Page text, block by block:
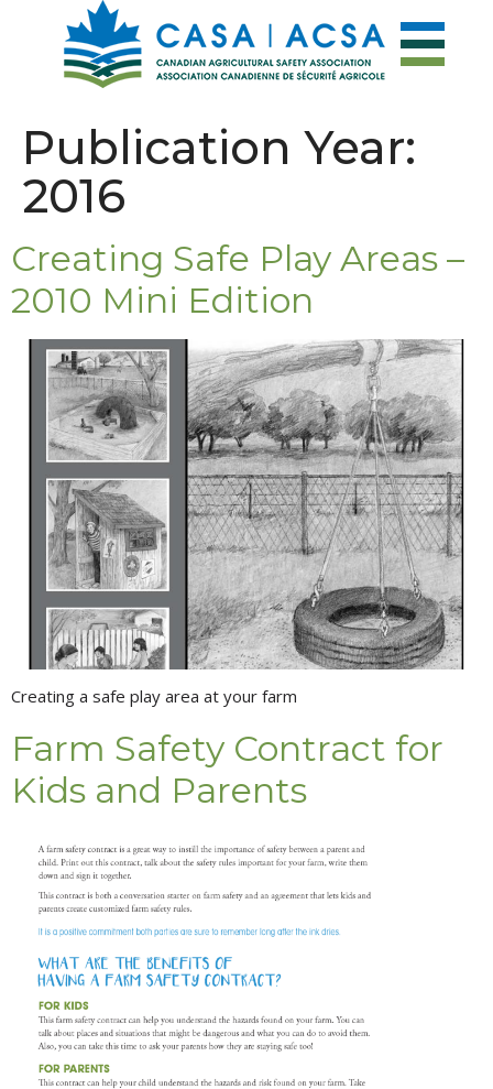
Publication Year:
2016
Creating Safe Play Areas –
2010 Mini Edition
Creating a safe play area at your farm
Farm Safety Contract for
Kids and Parents